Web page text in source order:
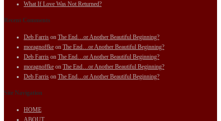
What If Love Was Not Returned?
Recent Comments
Deb Farris on The End…or Another Beautiful Beginning?
moragnoffke on The End…or Another Beautiful Beginning?
Deb Farris on The End…or Another Beautiful Beginning?
moragnoffke on The End…or Another Beautiful Beginning?
Deb Farris on The End…or Another Beautiful Beginning?
Site Navigation
HOME
ABOUT